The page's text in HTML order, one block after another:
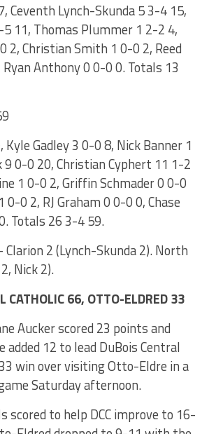
Ceventh Lynch-Skunda 5 3-4 15,
11, Thomas Plummer 1 2-2 4,
2, Christian Smith 1 0-0 2, Reed
Anthony 0 0-0 0. Totals 13
Kyle Gadley 3 0-0 8, Nick Banner 1
9 0-0 20, Christian Cyphert 11 1-2
1 0-0 2, Griffin Schmader 0 0-0
0-0 2, RJ Graham 0 0-0 0, Chase
Totals 26 3-4 59.
2 (Lynch-Skunda 2). North
Nick 2).
CATHOLIC 66, OTTO-ELDRED 33
Aucker scored 23 points and
added 12 to lead DuBois Central
win over visiting Otto-Eldre in a
Saturday afternoon.
scored to help DCC improve to 16-